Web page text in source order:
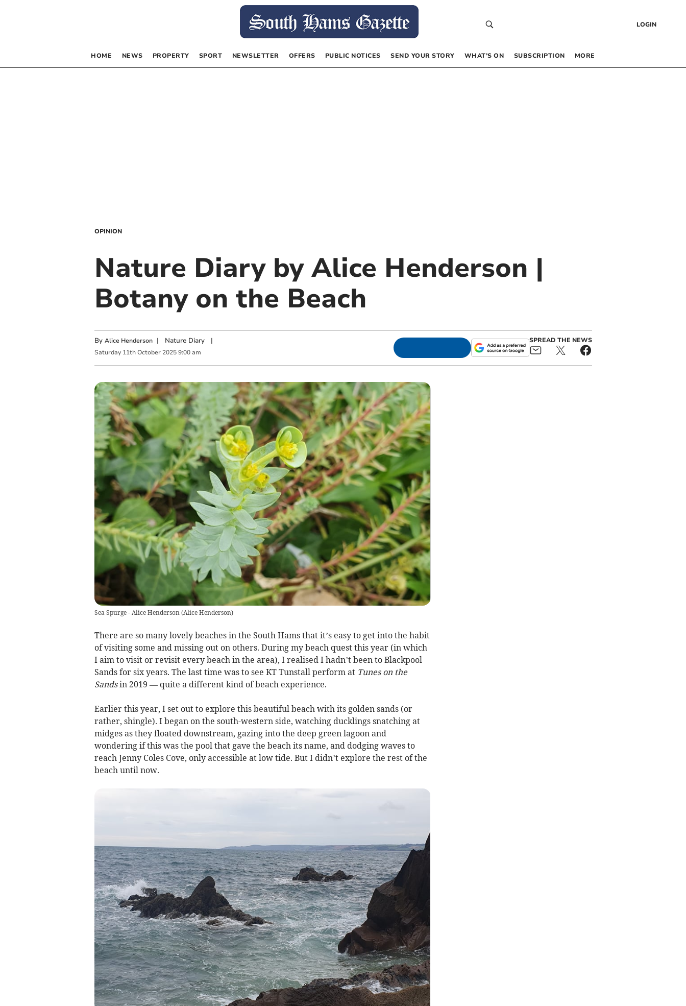
LOGIN
HOME NEWS PROPERTY SPORT NEWSLETTER OFFERS PUBLIC NOTICES SEND YOUR STORY WHAT’S ON SUBSCRIPTION MORE
OPINION
Nature Diary by Alice Henderson |
Botany on the Beach
By Alice Henderson | Nature Diary|
Saturday 11th October 2025 9:00 am
SPREAD THE NEWS
Sea Spurge - Alice Henderson (Alice Henderson)
There are so many lovely beaches in the South Hams that it’s easy to get into the habit
of visiting some and missing out on others. During my beach quest this year (in which
I aim to visit or revisit every beach in the area), I realised I hadn’t been to Blackpool
Sands for six years. The last time was to see KT Tunstall perform at Tunes on the
Sandsin 2019 — quite a different kind of beach experience.
Earlier this year, I set out to explore this beautiful beach with its golden sands (or
rather, shingle). I began on the south-western side, watching ducklings snatching at
midges as they floated downstream, gazing into the deep green lagoon and
wondering if this was the pool that gave the beach its name, and dodging waves to
reach Jenny Coles Cove, only accessible at low tide. But I didn’t explore the rest of the
beach until now.